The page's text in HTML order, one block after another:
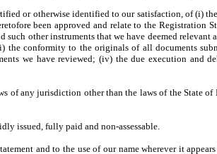
or otherwise identified to our satisfaction, of (i)
been approved and relate to the
other instruments that we have deemed
conformity to the originals of all documents
we have reviewed; (iv) the due execution
of any jurisdiction other than the laws of the
issued, fully paid and non-assessable.
and to the use of our name wherever it